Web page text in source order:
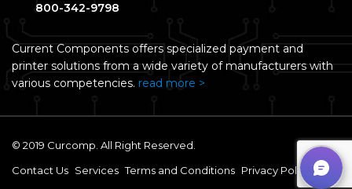
800-342-9798
Current Components offers specialized payment and
printer solutions from a wide variety of manufacturers with
various competencies. read more >
© 2019 Curcomp. All Right Reserved.
Contact Us Services Terms and Conditions Privacy Policy